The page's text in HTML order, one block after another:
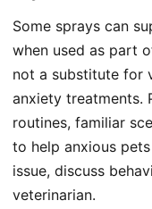
Some sprays can
when used as part
not a substitute for
anxiety treatments.
routines, familiar
to help anxious
issue, discuss
veterinarian.